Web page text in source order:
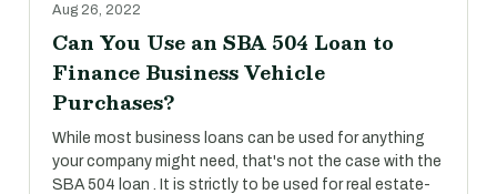
Aug 26, 2022
Can You Use an SBA 504 Loan to
Finance Business Vehicle
Purchases?
While most business loans can be used for anything
your company might need, that's not the case with the
SBA 504 loan . It is strictly to be used for real estate-